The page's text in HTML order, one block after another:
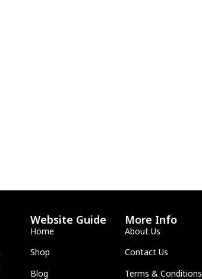
Website Guide
Home
Shop
Blog
More Info
About Us
Contact Us
Terms & Conditions